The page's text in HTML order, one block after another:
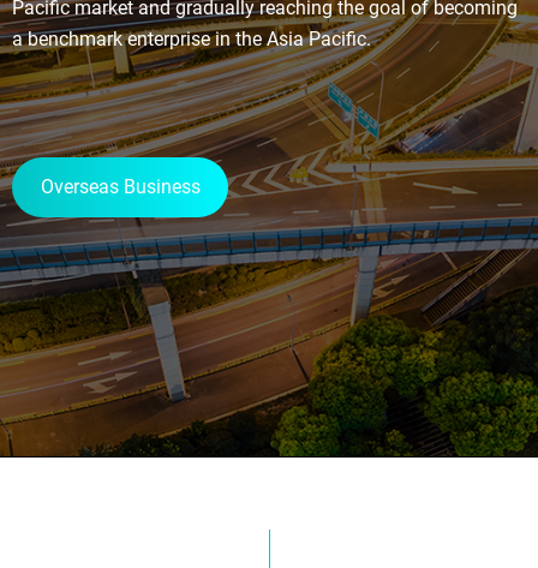
Pacific market and gradually reaching the goal of becoming
a benchmark enterprise in the Asia Pacific.
Overseas Business